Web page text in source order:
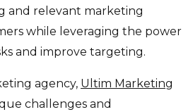
and relevant marketing
while leveraging the power
and improve targeting.
agency, Ultim Marketing
challenges and